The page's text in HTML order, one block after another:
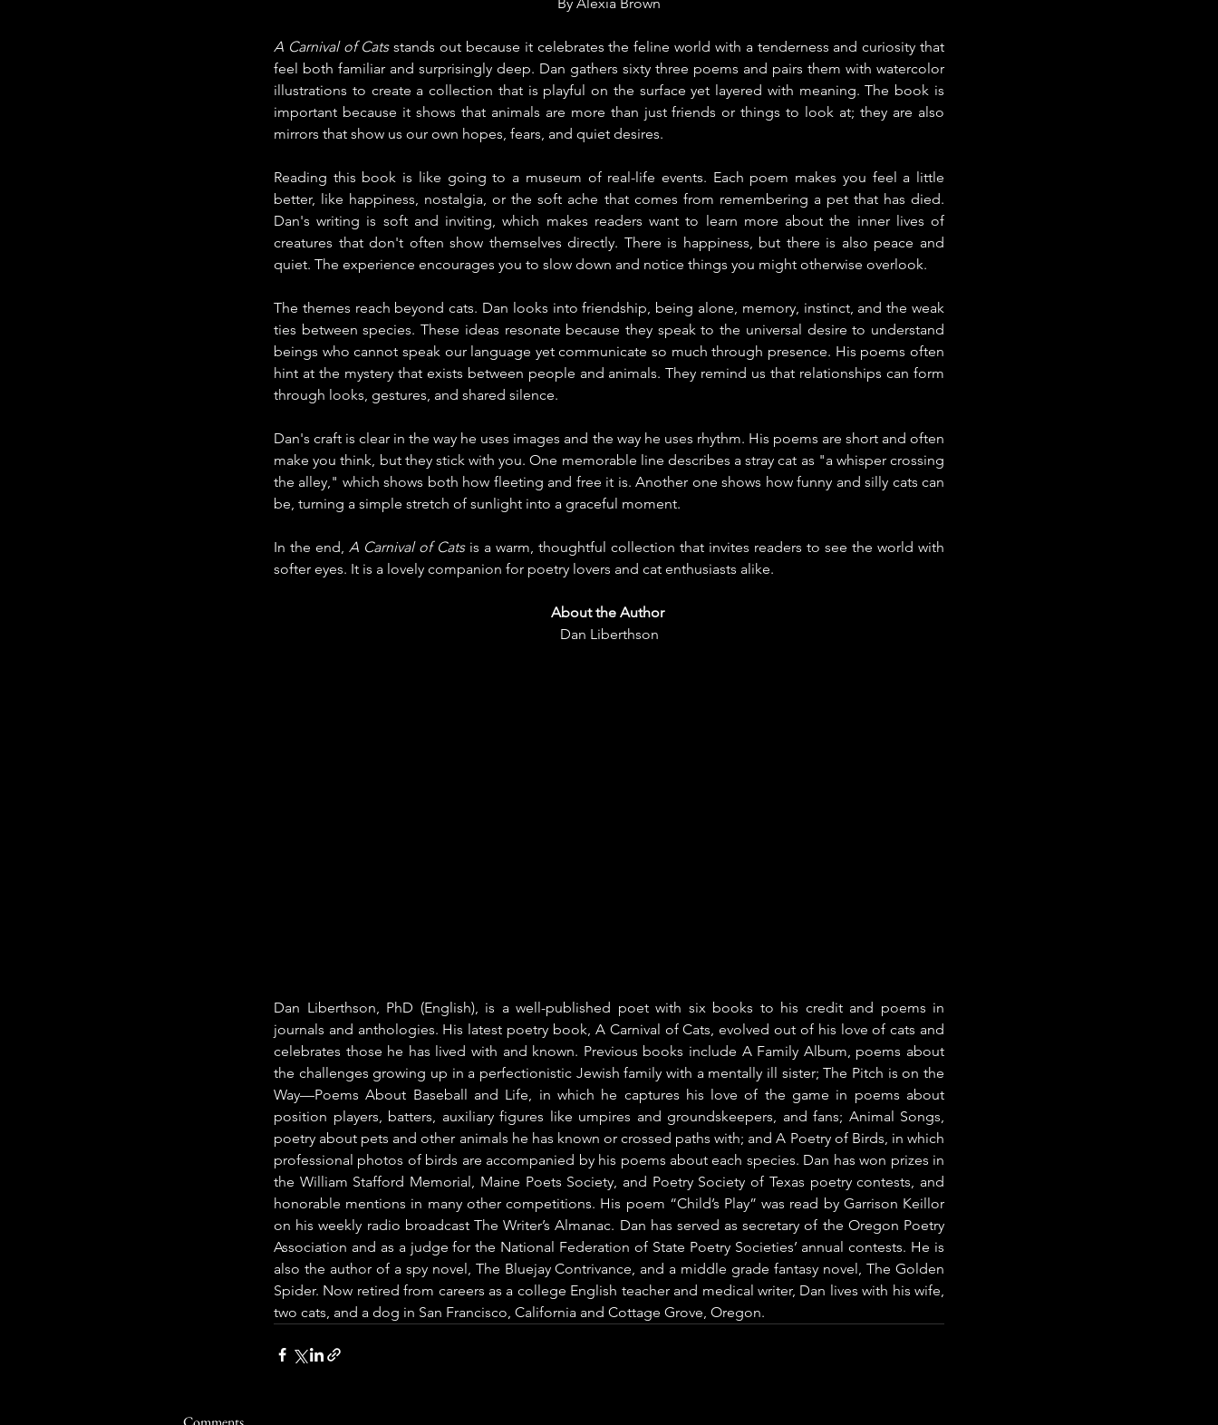
By Alexia Brown
A Carnival of Cats stands out because it celebrates the feline world with a tenderness and curiosity that
feel both familiar and surprisingly deep. Dan gathers sixty three poems and pairs them with watercolor
illustrations to create a collection that is playful on the surface yet layered with meaning. The book is
important because it shows that animals are more than just friends or things to look at; they are also
mirrors that show us our own hopes, fears, and quiet desires.
Reading this book is like going to a museum of real-life events. Each poem makes you feel a little
better, like happiness, nostalgia, or the soft ache that comes from remembering a pet that has died.
Dan's writing is soft and inviting, which makes readers want to learn more about the inner lives of
creatures that don't often show themselves directly. There is happiness, but there is also peace and
quiet. The experience encourages you to slow down and notice things you might otherwise overlook.
The themes reach beyond cats. Dan looks into friendship, being alone, memory, instinct, and the weak
ties between species. These ideas resonate because they speak to the universal desire to understand
beings who cannot speak our language yet communicate so much through presence. His poems often
hint at the mystery that exists between people and animals. They remind us that relationships can form
through looks, gestures, and shared silence.
Dan's craft is clear in the way he uses images and the way he uses rhythm. His poems are short and often
make you think, but they stick with you. One memorable line describes a stray cat as "a whisper crossing
the alley," which shows both how fleeting and free it is. Another one shows how funny and silly cats can
be, turning a simple stretch of sunlight into a graceful moment.
In the end, A Carnival of Cats is a warm, thoughtful collection that invites readers to see the world with
softer eyes. It is a lovely companion for poetry lovers and cat enthusiasts alike.
About the Author
Dan Liberthson
Dan Liberthson, PhD (English), is a well-published poet with six books to his credit and poems in
journals and anthologies. His latest poetry book, A Carnival of Cats, evolved out of his love of cats and
celebrates those he has lived with and known. Previous books include A Family Album, poems about
the challenges growing up in a perfectionistic Jewish family with a mentally ill sister; The Pitch is on the
Way—Poems About Baseball and Life, in which he captures his love of the game in poems about
position players, batters, auxiliary figures like umpires and groundskeepers, and fans; Animal Songs,
poetry about pets and other animals he has known or crossed paths with; and A Poetry of Birds, in which
professional photos of birds are accompanied by his poems about each species. Dan has won prizes in
the William Stafford Memorial, Maine Poets Society, and Poetry Society of Texas poetry contests, and
honorable mentions in many other competitions. His poem “Child’s Play” was read by Garrison Keillor
on his weekly radio broadcast The Writer’s Almanac. Dan has served as secretary of the Oregon Poetry
Association and as a judge for the National Federation of State Poetry Societies’ annual contests. He is
also the author of a spy novel, The Bluejay Contrivance, and a middle grade fantasy novel, The Golden
Spider. Now retired from careers as a college English teacher and medical writer, Dan lives with his wife,
two cats, and a dog in San Francisco, California and Cottage Grove, Oregon.